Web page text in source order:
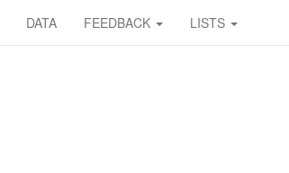
DATA FEEDBACK LISTS